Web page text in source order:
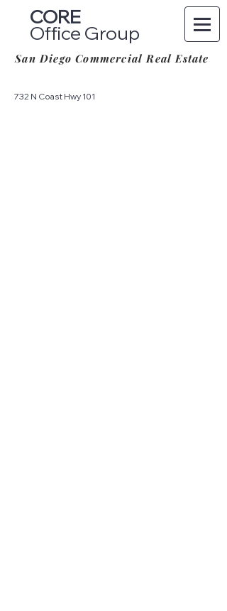
CORE
Office Group
San Diego Commercial Real Estate
732 N Coast Hwy 101